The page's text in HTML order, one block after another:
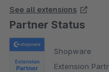
See all extensions
Partner Status
Shopware
Extension